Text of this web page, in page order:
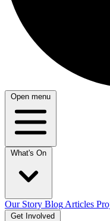
Open menu
What's On
Our Story Blog Articles
Get Involved